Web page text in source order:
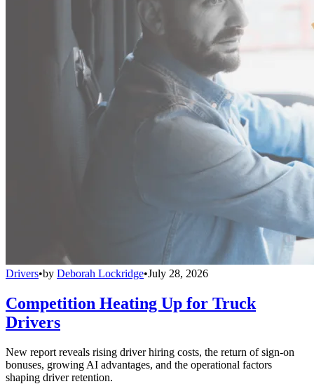
Drivers•by Deborah Lockridge•July 28, 2026
Competition Heating Up for Truck
Drivers
New report reveals rising driver hiring costs, the return of sign-on
bonuses, growing AI advantages, and the operational factors
shaping driver retention.